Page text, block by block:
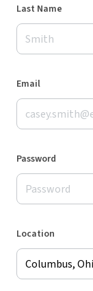
Last Name
Email
Password
Location